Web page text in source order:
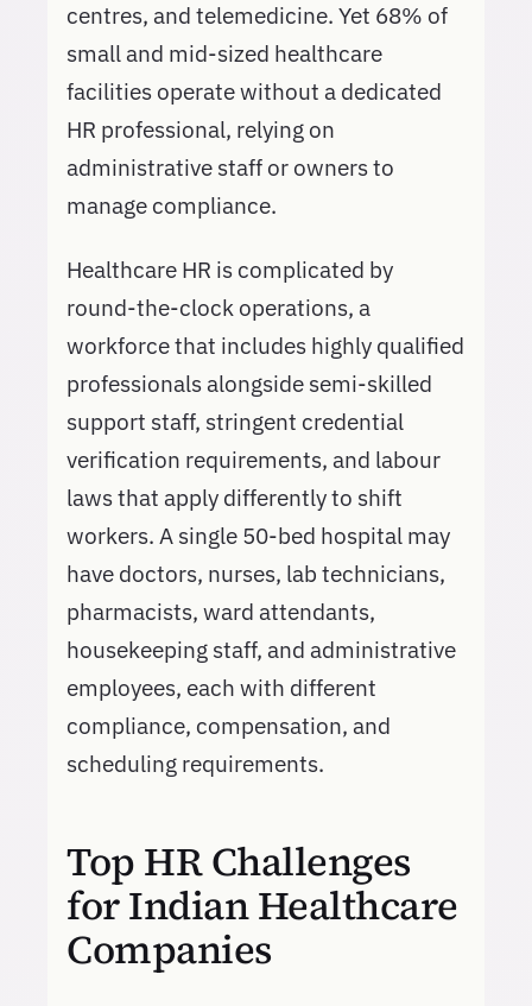
centres, and telemedicine. Yet 68% of
small and mid-sized healthcare
facilities operate without a dedicated
HR professional, relying on
administrative staff or owners to
manage compliance.
Healthcare HR is complicated by
round-the-clock operations, a
workforce that includes highly qualified
professionals alongside semi-skilled
support staff, stringent credential
verification requirements, and labour
laws that apply differently to shift
workers. A single 50-bed hospital may
have doctors, nurses, lab technicians,
pharmacists, ward attendants,
housekeeping staff, and administrative
employees, each with different
compliance, compensation, and
scheduling requirements.
Top HR Challenges
for Indian Healthcare
Companies